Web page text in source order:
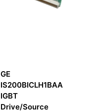
GE
IS200BICLH1BAA
IGBT
Drive/Source